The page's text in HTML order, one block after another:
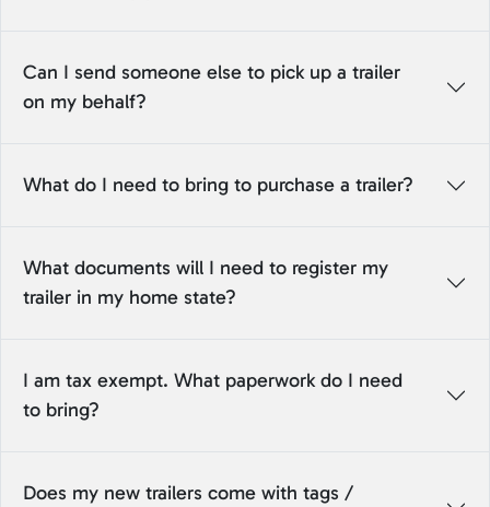
Can I send someone else to pick up a trailer
on my behalf?
What do I need to bring to purchase a trailer?
What documents will I need to register my
trailer in my home state?
I am tax exempt. What paperwork do I need
to bring?
Does my new trailers come with tags /